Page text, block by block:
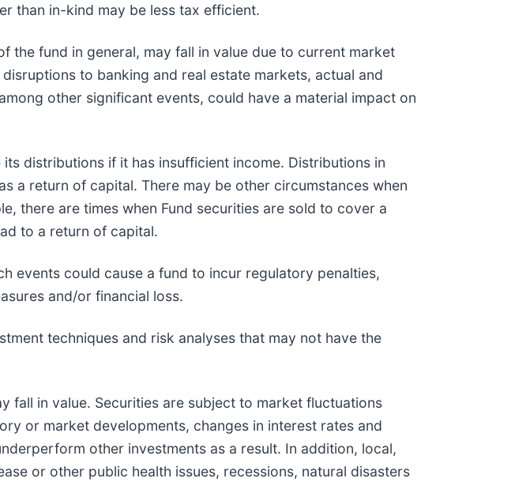
than in-kind may be less tax efficient.
the fund in general, may fall in value due to current market
to banking and real estate markets, actual and
other significant events, could have a material impact on
distributions if it has insufficient income. Distributions in
a return of capital. There may be other circumstances when
there are times when Fund securities are sold to cover a
to a return of capital.
events could cause a fund to incur regulatory penalties,
and/or financial loss.
techniques and risk analyses that may not have the
fall in value. Securities are subject to market fluctuations
or market developments, changes in interest rates and
other investments as a result. In addition, local,
or other public health issues, recessions, natural disasters